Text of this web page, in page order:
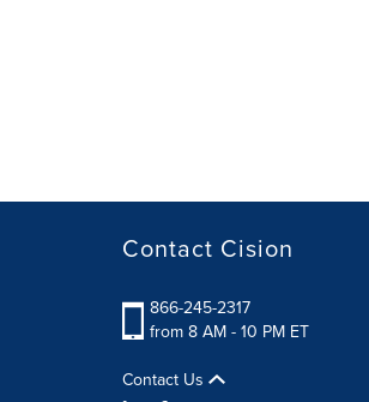
Contact Cision
866-245-2317
from 8 AM - 10 PM ET
Contact Us